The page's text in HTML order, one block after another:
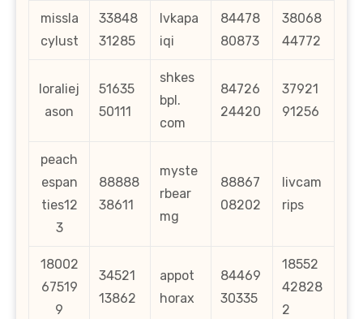
missla
cylust
33848
31285
lvkapa
iqi
84478
80873
38068
44772
loraliej
ason
51635
50111
shkes
bpl.
com
84726
24420
37921
91256
peach
espan
ties12
3
88888
38611
myste
rbear
mg
88867
08202
livcam
rips
18002
67519
9
34521
13862
appot
horax
84469
30335
18552
42828
2